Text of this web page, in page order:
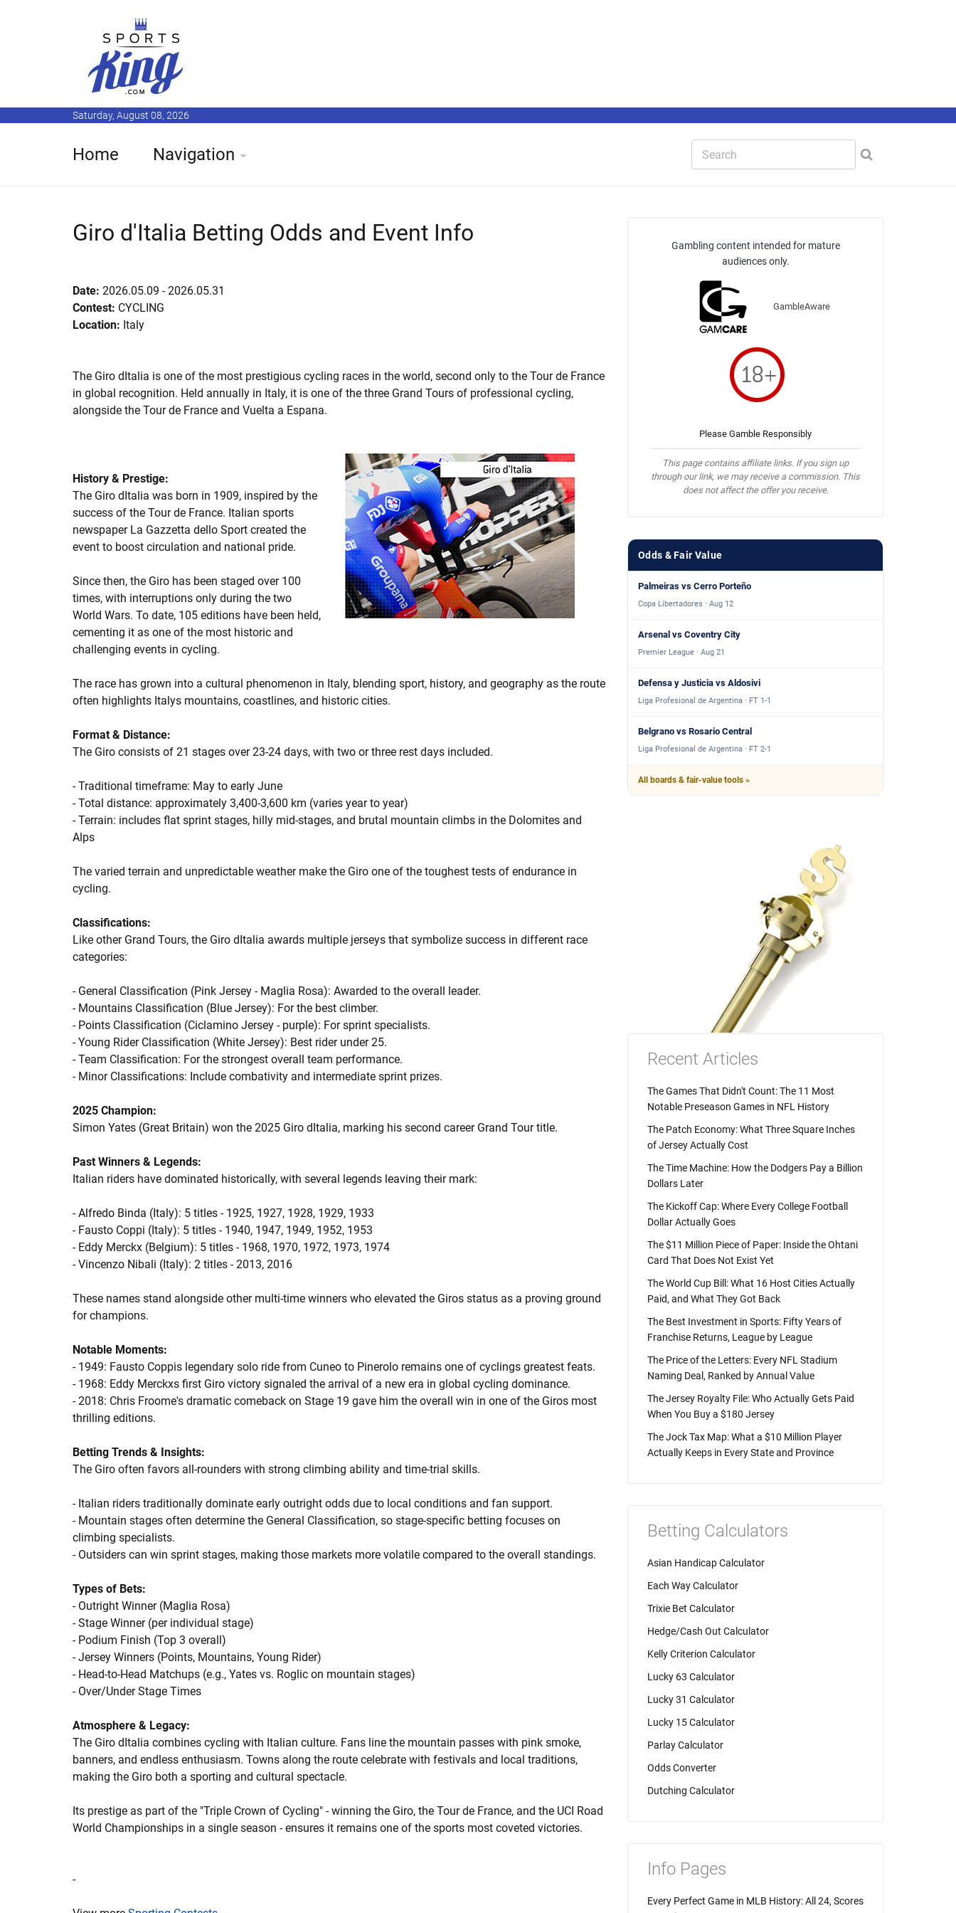
Saturday, August 08, 2026
Home Navigation
Giro d'Italia Betting Odds and Event Info
Date: 2026.05.09 - 2026.05.31
Contest: CYCLING
Location: Italy
The Giro dItalia is one of the most prestigious cycling races in the world, second only to the Tour de France
in global recognition. Held annually in Italy, it is one of the three Grand Tours of professional cycling,
alongside the Tour de France and Vuelta a Espana.
History & Prestige:
The Giro dItalia was born in 1909, inspired by the
success of the Tour de France. Italian sports
newspaper La Gazzetta dello Sport created the
event to boost circulation and national pride.
Since then, the Giro has been staged over 100
times, with interruptions only during the two
World Wars. To date, 105 editions have been held,
cementing it as one of the most historic and
challenging events in cycling.
The race has grown into a cultural phenomenon in Italy, blending sport, history, and geography as the route
often highlights Italys mountains, coastlines, and historic cities.
Format & Distance:
The Giro consists of 21 stages over 23-24 days, with two or three rest days included.
- Traditional timeframe: May to early June
- Total distance: approximately 3,400-3,600 km (varies year to year)
- Terrain: includes flat sprint stages, hilly mid-stages, and brutal mountain climbs in the Dolomites and
Alps
The varied terrain and unpredictable weather make the Giro one of the toughest tests of endurance in
cycling.
Classifications:
Like other Grand Tours, the Giro dItalia awards multiple jerseys that symbolize success in different race
categories:
- General Classification (Pink Jersey - Maglia Rosa): Awarded to the overall leader.
- Mountains Classification (Blue Jersey): For the best climber.
- Points Classification (Ciclamino Jersey - purple): For sprint specialists.
- Young Rider Classification (White Jersey): Best rider under 25.
- Team Classification: For the strongest overall team performance.
- Minor Classifications: Include combativity and intermediate sprint prizes.
2025 Champion:
Simon Yates (Great Britain) won the 2025 Giro dItalia, marking his second career Grand Tour title.
Past Winners & Legends:
Italian riders have dominated historically, with several legends leaving their mark:
- Alfredo Binda (Italy): 5 titles - 1925, 1927, 1928, 1929, 1933
- Fausto Coppi (Italy): 5 titles - 1940, 1947, 1949, 1952, 1953
- Eddy Merckx (Belgium): 5 titles - 1968, 1970, 1972, 1973, 1974
- Vincenzo Nibali (Italy): 2 titles - 2013, 2016
These names stand alongside other multi-time winners who elevated the Giros status as a proving ground
for champions.
Notable Moments:
- 1949: Fausto Coppis legendary solo ride from Cuneo to Pinerolo remains one of cyclings greatest feats.
- 1968: Eddy Merckxs first Giro victory signaled the arrival of a new era in global cycling dominance.
- 2018: Chris Froome's dramatic comeback on Stage 19 gave him the overall win in one of the Giros most
thrilling editions.
Betting Trends & Insights:
The Giro often favors all-rounders with strong climbing ability and time-trial skills.
- Italian riders traditionally dominate early outright odds due to local conditions and fan support.
- Mountain stages often determine the General Classification, so stage-specific betting focuses on
climbing specialists.
- Outsiders can win sprint stages, making those markets more volatile compared to the overall standings.
Types of Bets:
- Outright Winner (Maglia Rosa)
- Stage Winner (per individual stage)
- Podium Finish (Top 3 overall)
- Jersey Winners (Points, Mountains, Young Rider)
- Head-to-Head Matchups (e.g., Yates vs. Roglic on mountain stages)
- Over/Under Stage Times
Atmosphere & Legacy:
The Giro dItalia combines cycling with Italian culture. Fans line the mountain passes with pink smoke,
banners, and endless enthusiasm. Towns along the route celebrate with festivals and local traditions,
making the Giro both a sporting and cultural spectacle.
Its prestige as part of the "Triple Crown of Cycling" - winning the Giro, the Tour de France, and the UCI Road
World Championships in a single season - ensures it remains one of the sports most coveted victories.
-
Gambling content intended for mature
audiences only.
GambleAware
Please Gamble Responsibly
This page contains affiliate links. If you sign up
through our link, we may receive a commission. This
does not affect the offer you receive.
Odds & Fair Value
Palmeiras vs Cerro Porteño
Copa Libertadores · Aug 12
Arsenal vs Coventry City
Premier League · Aug 21
Defensa y Justicia vs Aldosivi
Liga Profesional de Argentina · FT 1-1
Belgrano vs Rosario Central
Liga Profesional de Argentina · FT 2-1
All boards & fair-value tools »
Recent Articles
The Games That Didn't Count: The 11 Most
Notable Preseason Games in NFL History
The Patch Economy: What Three Square Inches
of Jersey Actually Cost
The Time Machine: How the Dodgers Pay a Billion
Dollars Later
The Kickoff Cap: Where Every College Football
Dollar Actually Goes
The $11 Million Piece of Paper: Inside the Ohtani
Card That Does Not Exist Yet
The World Cup Bill: What 16 Host Cities Actually
Paid, and What They Got Back
The Best Investment in Sports: Fifty Years of
Franchise Returns, League by League
The Price of the Letters: Every NFL Stadium
Naming Deal, Ranked by Annual Value
The Jersey Royalty File: Who Actually Gets Paid
When You Buy a $180 Jersey
The Jock Tax Map: What a $10 Million Player
Actually Keeps in Every State and Province
Betting Calculators
Asian Handicap Calculator
Each Way Calculator
Trixie Bet Calculator
Hedge/Cash Out Calculator
Kelly Criterion Calculator
Lucky 63 Calculator
Lucky 31 Calculator
Lucky 15 Calculator
Parlay Calculator
Odds Converter
Dutching Calculator
Info Pages
Every Perfect Game in MLB History: All 24, Scores